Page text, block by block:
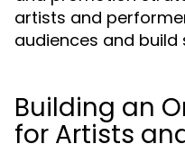
artists and
audiences and
Building an
for Artists